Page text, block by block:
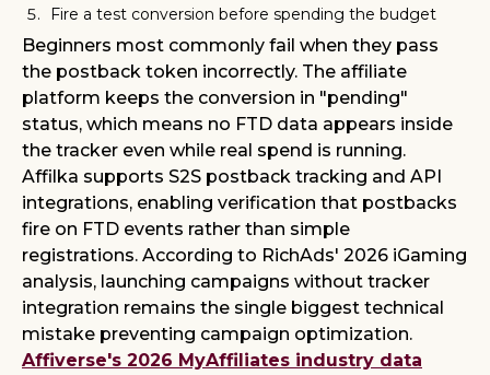
Fire a test conversion before spending the budget
Beginners most commonly fail when they pass
the postback token incorrectly. The affiliate
platform keeps the conversion in "pending"
status, which means no FTD data appears inside
the tracker even while real spend is running.
Affilka supports S2S postback tracking and API
integrations, enabling verification that postbacks
fire on FTD events rather than simple
registrations. According to RichAds' 2026 iGaming
analysis, launching campaigns without tracker
integration remains the single biggest technical
mistake preventing campaign optimization.
Affiverse's 2026 MyAffiliates industry data